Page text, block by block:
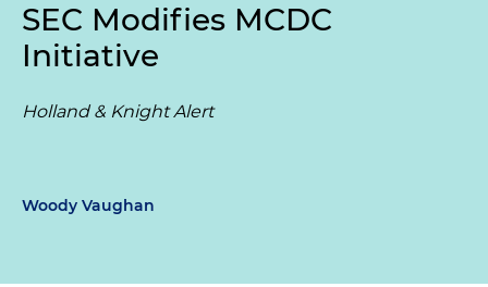
SEC Modifies MCDC
Initiative
Holland & Knight Alert
Woody Vaughan